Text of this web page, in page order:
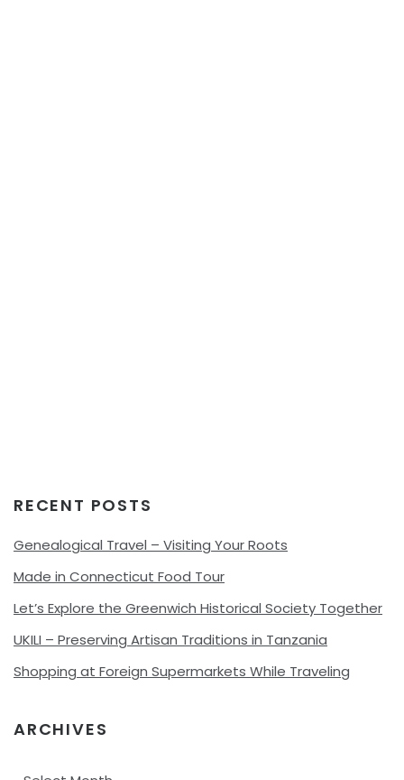
RECENT POSTS
Genealogical Travel – Visiting Your Roots
Made in Connecticut Food Tour
Let’s Explore the Greenwich Historical Society Together
UKILI – Preserving Artisan Traditions in Tanzania
Shopping at Foreign Supermarkets While Traveling
ARCHIVES